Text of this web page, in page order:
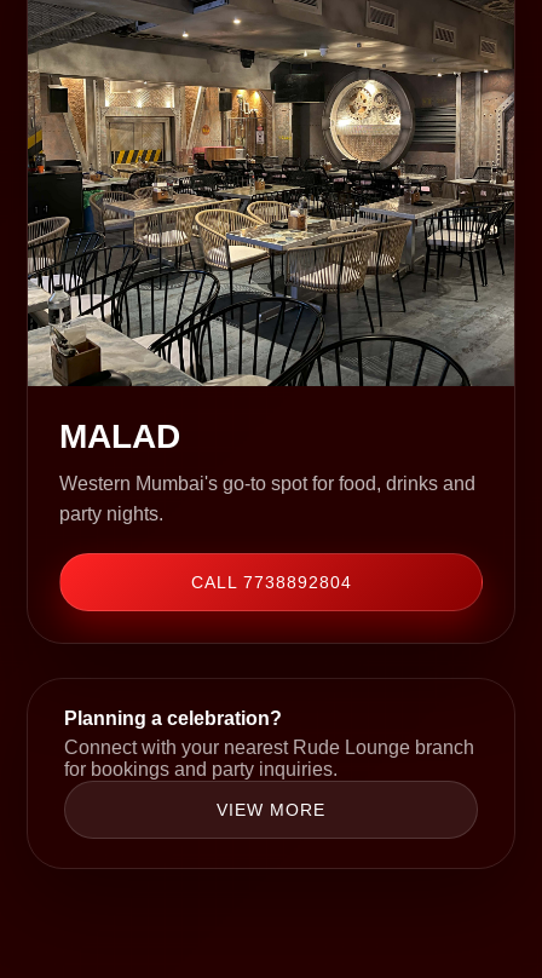
MALAD
Western Mumbai's go-to spot for food, drinks and
party nights.
CALL 7738892804
Planning a celebration?
Connect with your nearest Rude Lounge branch
for bookings and party inquiries.
VIEW MORE